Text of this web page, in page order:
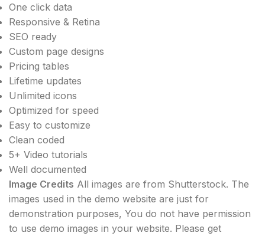
One click data
Responsive & Retina
SEO ready
Custom page designs
Pricing tables
Lifetime updates
Unlimited icons
Optimized for speed
Easy to customize
Clean coded
5+ Video tutorials
Well documented
Image Credits All images are from Shutterstock. The
images used in the demo website are just for
demonstration purposes, You do not have permission
to use demo images in your website. Please get